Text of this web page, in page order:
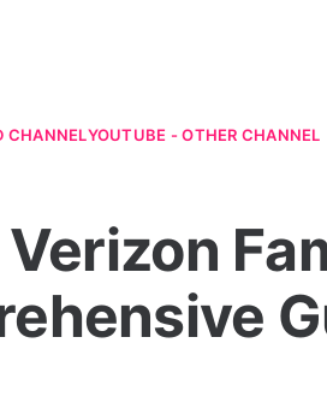
CHANNELYOUTUBE - OTHER CHANNEL